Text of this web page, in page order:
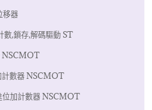
移器
,鎖存,解碼驅動 ST
NSCMOT
數器 NSCMOT
位加計數器 NSCMOT